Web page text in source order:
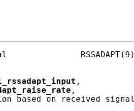
RSSADAPT(9)
,
,
based on received signal